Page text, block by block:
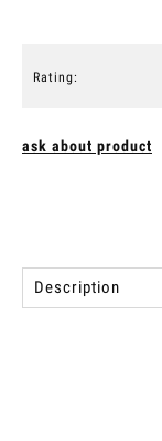
Rating:
ask about product
Description